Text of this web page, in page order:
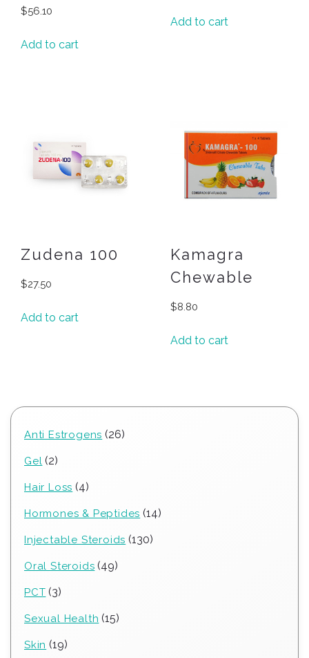
$56.10
Add to cart
Add to cart
Zudena 100
$27.50
Add to cart
Kamagra
Chewable
$8.80
Add to cart
Anti Estrogens 2626
Gel 22
Hair Loss 44
Hormones & Peptides 1414
Injectable Steroids 130130
Oral Steroids 4949
PCT 33
Sexual Health 1515
Skin 1919